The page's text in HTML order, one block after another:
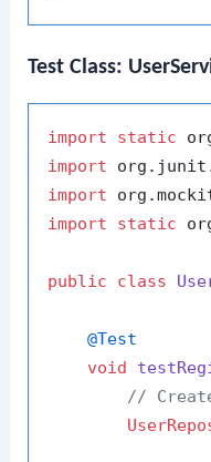
Test Class:
import static
import
import
import
static
public class
@Test
void
//